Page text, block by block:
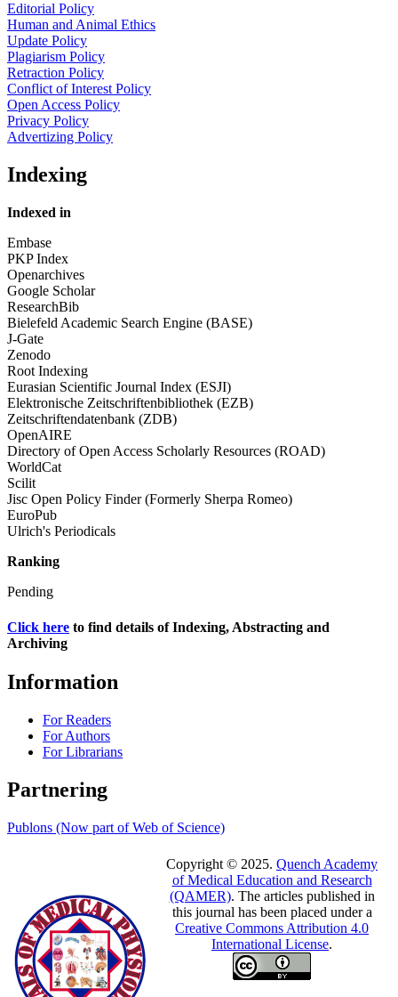
Editorial Policy
Human and Animal Ethics
Update Policy
Plagiarism Policy
Retraction Policy
Conflict of Interest Policy
Open Access Policy
Privacy Policy
Advertizing Policy
Indexing
Indexed in
Embase
PKP Index
Openarchives
Google Scholar
ResearchBib
Bielefeld Academic Search Engine (BASE)
J-Gate
Zenodo
Root Indexing
Eurasian Scientific Journal Index (ESJI)
Elektronische Zeitschriftenbibliothek (EZB)
Zeitschriftendatenbank (ZDB)
OpenAIRE
Directory of Open Access Scholarly Resources (ROAD)
WorldCat
Scilit
Jisc Open Policy Finder (Formerly Sherpa Romeo)
EuroPub
Ulrich's Periodicals
Ranking
Pending
Click here to find details of Indexing, Abstracting and
Archiving
Information
For Readers
For Authors
For Librarians
Partnering
Publons (Now part of Web of Science)
Copyright © 2025. Quench Academy
of Medical Education and Research
(QAMER). The articles published in
this journal has been placed under a
Creative Commons Attribution 4.0
International License.